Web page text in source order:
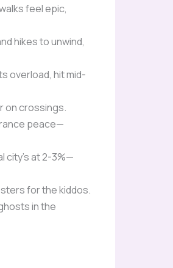
feel epic,
hikes to unwind,
overload, hit mid-
on crossings.
peace—
city’s at 2-3%—
for the kiddos.
in the